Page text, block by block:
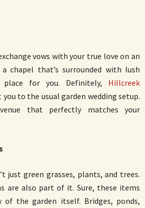
vows with your true love on an
chapel that’s surrounded with lush
for you. Definitely, Hillcreek
to the usual garden wedding setup.
that perfectly matches your
just green grasses, plants, and trees.
are also part of it. Sure, these items
the garden itself. Bridges, ponds,